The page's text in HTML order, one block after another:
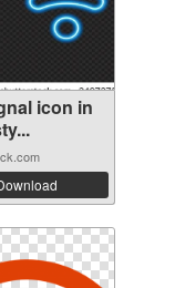
icon in